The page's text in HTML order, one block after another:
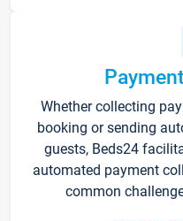
Whether collecting
booking or sending
guests, Beds24
automated payment
common